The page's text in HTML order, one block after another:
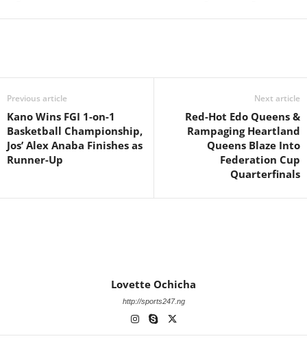
Previous article
Kano Wins FGI 1-on-1
Basketball Championship,
Jos’ Alex Anaba Finishes as
Runner-Up
Next article
Red-Hot Edo Queens &
Rampaging Heartland
Queens Blaze Into
Federation Cup
Quarterfinals
Lovette Ochicha
http://sports247.ng